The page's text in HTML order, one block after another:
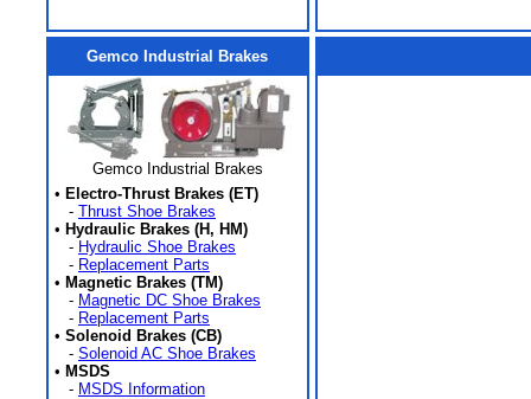
Gemco Industrial Brakes
Gemco Industrial Brakes
• Electro-Thrust Brakes (ET)
- Thrust Shoe Brakes
• Hydraulic Brakes (H, HM)
- Hydraulic Shoe Brakes
- Replacement Parts
• Magnetic Brakes (TM)
- Magnetic DC Shoe Brakes
- Replacement Parts
• Solenoid Brakes (CB)
- Solenoid AC Shoe Brakes
• MSDS
- MSDS Information